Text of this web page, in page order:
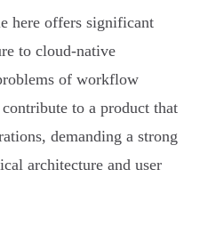
here offers significant
to cloud-native
of workflow
to a product that
demanding a strong
architecture and user